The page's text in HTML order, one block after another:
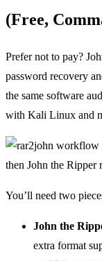
(Free,
Prefer not to pay?
password recovery
the same software
with Kali Linux and
You’ll need two
John the
extra format